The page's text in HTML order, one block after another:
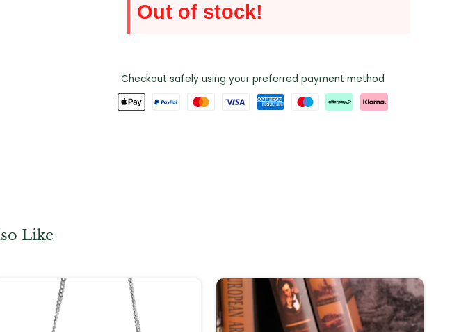
Out of stock!
Checkout safely using your preferred payment method
Like